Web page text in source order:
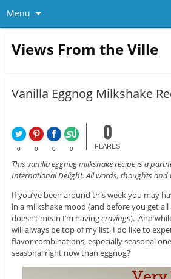
Menu
Views From the Ville
Vanilla Eggnog Milkshake
0 0 0 0
0
FLARES
This vanilla eggnog milkshake recipe is a
International Delight. All words, thoughts and
If you’ve been around this week you may
in a milkshake mood (and before you get
doesn’t mean I’m havingcravings). And
will always be top of my list, I do like to
flavor combinations, especially seasonal
seasonal right now than eggnog?